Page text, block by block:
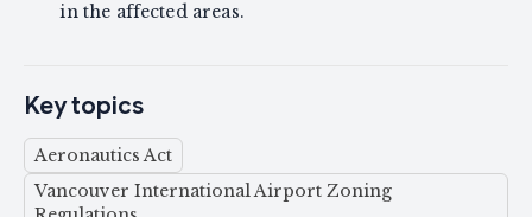
in the affected areas.
Key topics
Aeronautics Act
Vancouver International Airport Zoning